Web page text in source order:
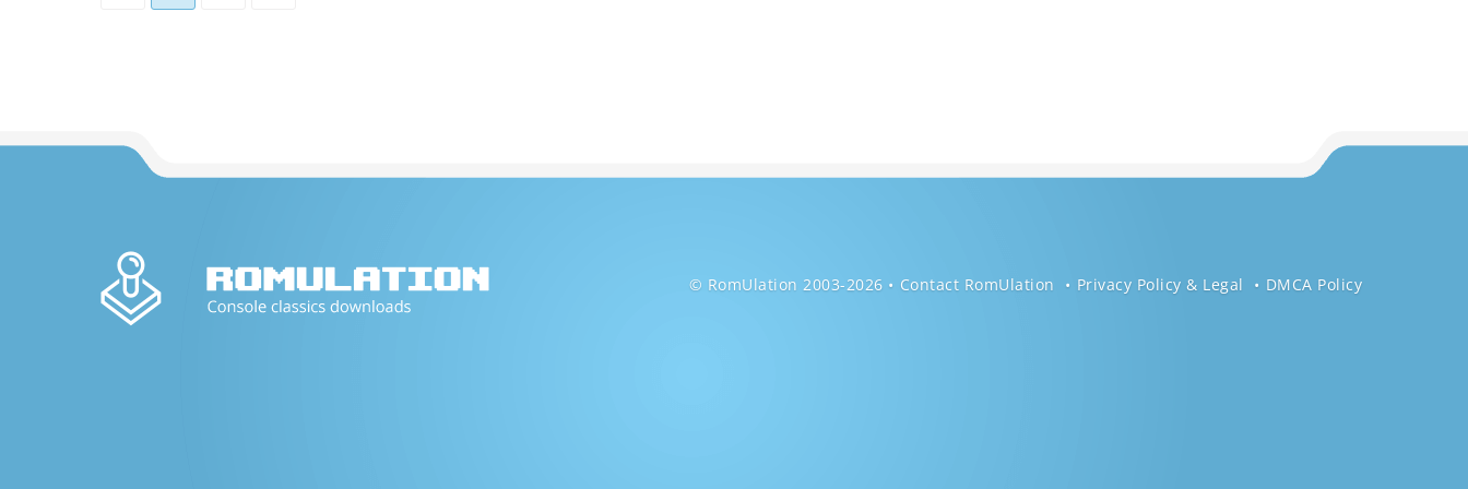
© RomUlation 2003-2026 Contact RomUlation Privacy Policy & Legal DMCA Policy